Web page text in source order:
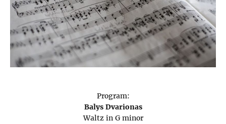
Program:
Balys Dvarionas
Waltz in G minor